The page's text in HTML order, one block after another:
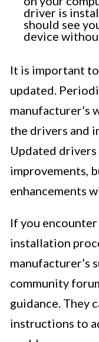
driver is
should see
device
It is important
updated.
manufacturer’s
the drivers and
Updated
improvements,
enhancements
If you
installation
manufacturer’s
community
guidance. They
instructions to